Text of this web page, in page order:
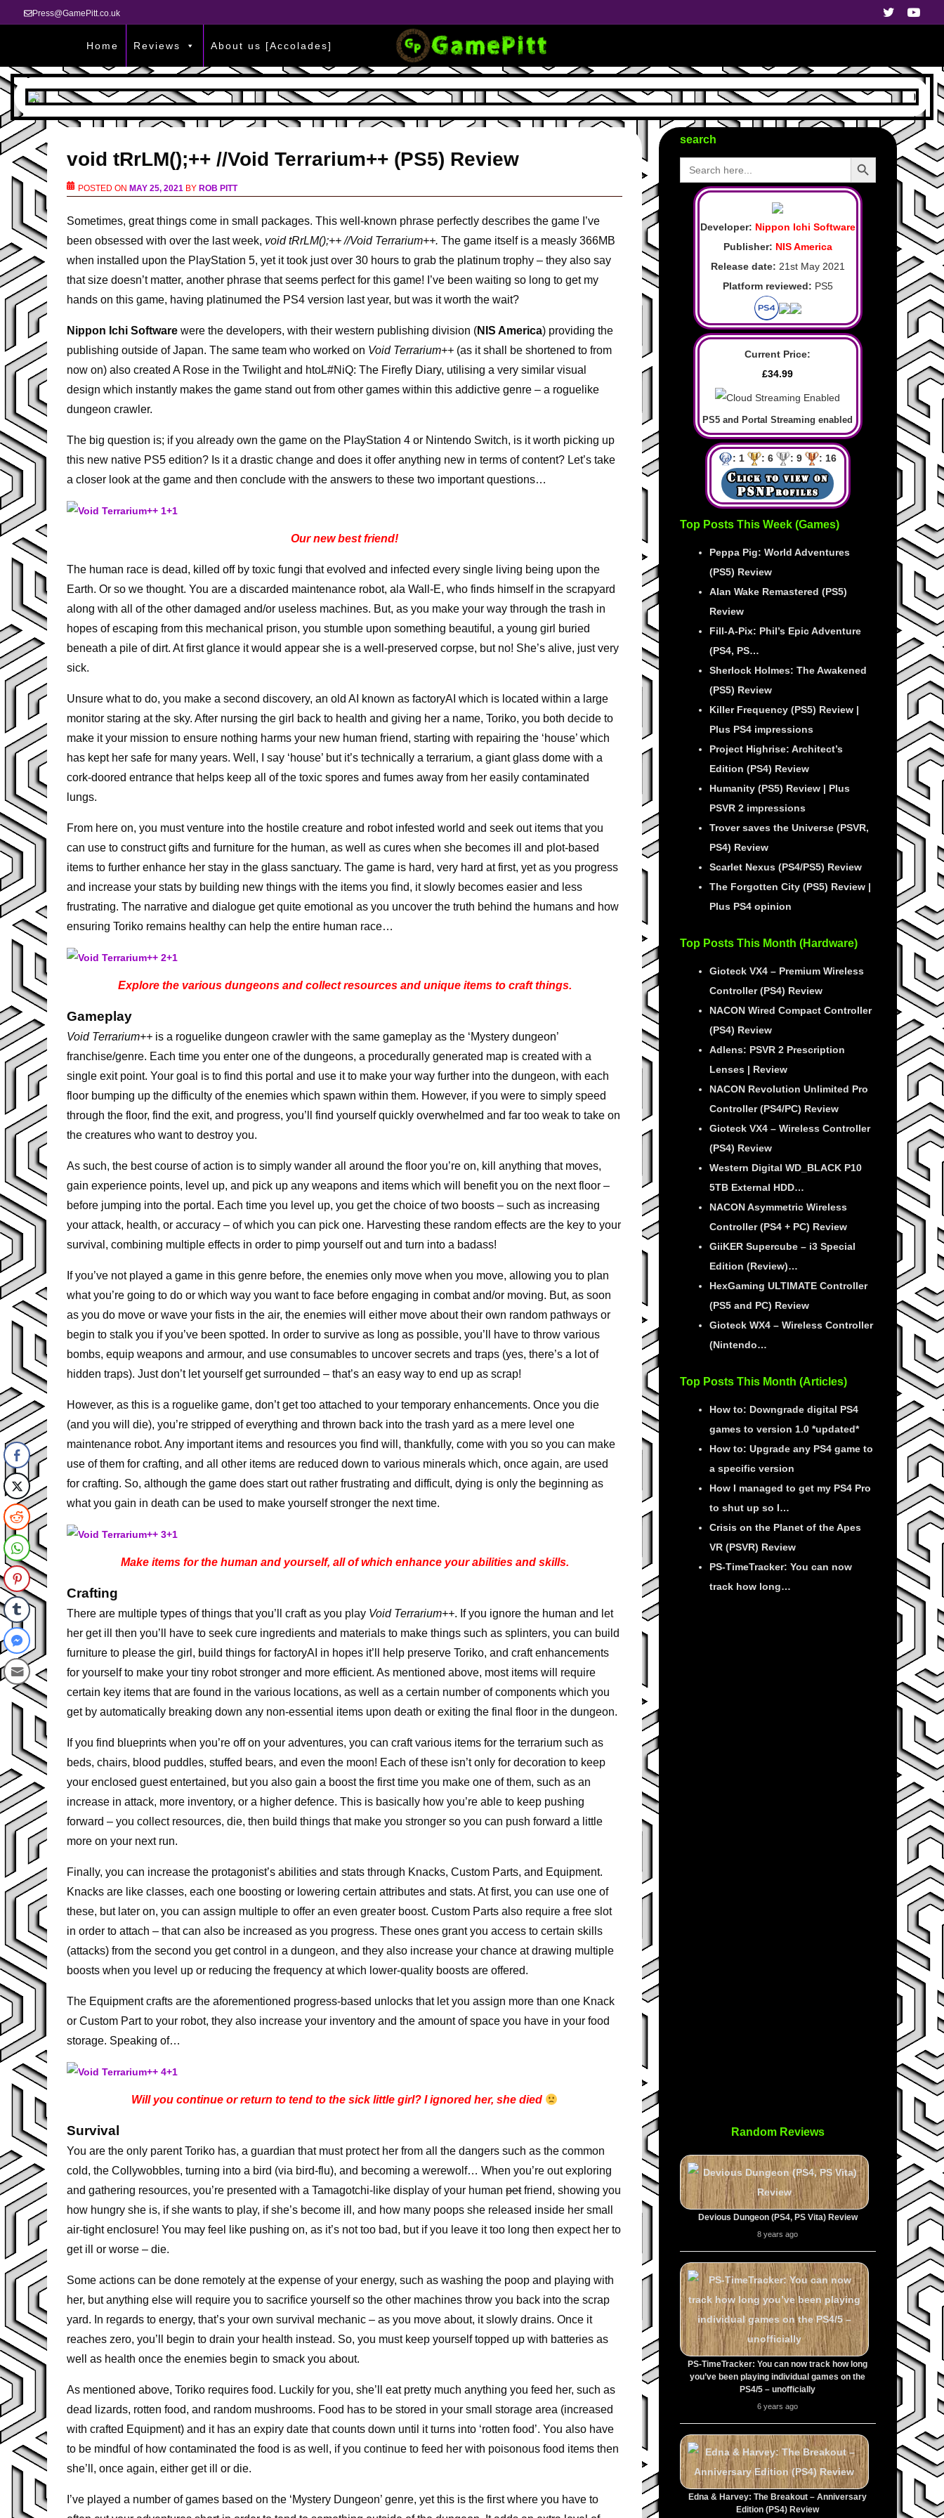
Press@GamePitt.co.uk
Home Reviews About us [Accolades]
void tRrLM();++ //Void Terrarium++ (PS5) Review
POSTED ON MAY 25, 2021BY ROB PITT
Sometimes, great things come in small packages. This well-known phrase perfectly describes the game I’ve
been obsessed with over the last week, void tRrLM();++ //Void Terrarium++. The game itself is a measly 366MB
when installed upon the PlayStation 5, yet it took just over 30 hours to grab the platinum trophy – they also say
that size doesn’t matter, another phrase that seems perfect for this game! I’ve been waiting so long to get my
hands on this game, having platinumed the PS4 version last year, but was it worth the wait?
Nippon Ichi Software were the developers, with their western publishing division (NIS America) providing the
publishing outside of Japan. The same team who worked on Void Terrarium++ (as it shall be shortened to from
now on) also created A Rose in the Twilight and htoL#NiQ: The Firefly Diary, utilising a very similar visual
design which instantly makes the game stand out from other games within this addictive genre – a roguelike
dungeon crawler.
The big question is; if you already own the game on the PlayStation 4 or Nintendo Switch, is it worth picking up
this new native PS5 edition? Is it a drastic change and does it offer anything new in terms of content? Let’s take
a closer look at the game and then conclude with the answers to these two important questions…
Our new best friend!
The human race is dead, killed off by toxic fungi that evolved and infected every single living being upon the
Earth. Or so we thought. You are a discarded maintenance robot, ala Wall-E, who finds himself in the scrapyard
along with all of the other damaged and/or useless machines. But, as you make your way through the trash in
hopes of escaping from this mechanical prison, you stumble upon something beautiful, a young girl buried
beneath a pile of dirt. At first glance it would appear she is a well-preserved corpse, but no! She’s alive, just very
sick.
Unsure what to do, you make a second discovery, an old AI known as factoryAI which is located within a large
monitor staring at the sky. After nursing the girl back to health and giving her a name, Toriko, you both decide to
make it your mission to ensure nothing harms your new human friend, starting with repairing the ‘house’ which
has kept her safe for many years. Well, I say ‘house’ but it’s technically a terrarium, a giant glass dome with a
cork-doored entrance that helps keep all of the toxic spores and fumes away from her easily contaminated
lungs.
From here on, you must venture into the hostile creature and robot infested world and seek out items that you
can use to construct gifts and furniture for the human, as well as cures when she becomes ill and plot-based
items to further enhance her stay in the glass sanctuary. The game is hard, very hard at first, yet as you progress
and increase your stats by building new things with the items you find, it slowly becomes easier and less
frustrating. The narrative and dialogue get quite emotional as you uncover the truth behind the humans and how
ensuring Toriko remains healthy can help the entire human race…
Explore the various dungeons and collect resources and unique items to craft things.
Gameplay
Void Terrarium++ is a roguelike dungeon crawler with the same gameplay as the ‘Mystery dungeon’
franchise/genre. Each time you enter one of the dungeons, a procedurally generated map is created with a
single exit point. Your goal is to find this portal and use it to make your way further into the dungeon, with each
floor bumping up the difficulty of the enemies which spawn within them. However, if you were to simply speed
through the floor, find the exit, and progress, you’ll find yourself quickly overwhelmed and far too weak to take on
the creatures who want to destroy you.
As such, the best course of action is to simply wander all around the floor you’re on, kill anything that moves,
gain experience points, level up, and pick up any weapons and items which will benefit you on the next floor –
before jumping into the portal. Each time you level up, you get the choice of two boosts – such as increasing
your attack, health, or accuracy – of which you can pick one. Harvesting these random effects are the key to your
survival, combining multiple effects in order to pimp yourself out and turn into a badass!
If you’ve not played a game in this genre before, the enemies only move when you move, allowing you to plan
what you’re going to do or which way you want to face before engaging in combat and/or moving. But, as soon
as you do move or wave your fists in the air, the enemies will either move about their own random pathways or
begin to stalk you if you’ve been spotted. In order to survive as long as possible, you’ll have to throw various
bombs, equip weapons and armour, and use consumables to uncover secrets and traps (yes, there’s a lot of
hidden traps). Just don’t let yourself get surrounded – that’s an easy way to end up as scrap!
However, as this is a roguelike game, don’t get too attached to your temporary enhancements. Once you die
(and you will die), you’re stripped of everything and thrown back into the trash yard as a mere level one
maintenance robot. Any important items and resources you find will, thankfully, come with you so you can make
use of them for crafting, and all other items are reduced down to various minerals which, once again, are used
for crafting. So, although the game does start out rather frustrating and difficult, dying is only the beginning as
what you gain in death can be used to make yourself stronger the next time.
Make items for the human and yourself, all of which enhance your abilities and skills.
Crafting
There are multiple types of things that you’ll craft as you play Void Terrarium++. If you ignore the human and let
her get ill then you’ll have to seek cure ingredients and materials to make things such as splinters, you can build
furniture to please the girl, build things for factoryAI in hopes it’ll help preserve Toriko, and craft enhancements
for yourself to make your tiny robot stronger and more efficient. As mentioned above, most items will require
certain key items that are found in the various locations, as well as a certain number of components which you
get by automatically breaking down any non-essential items upon death or exiting the final floor in the dungeon.
If you find blueprints when you’re off on your adventures, you can craft various items for the terrarium such as
beds, chairs, blood puddles, stuffed bears, and even the moon! Each of these isn’t only for decoration to keep
your enclosed guest entertained, but you also gain a boost the first time you make one of them, such as an
increase in attack, more inventory, or a higher defence. This is basically how you’re able to keep pushing
forward – you collect resources, die, then build things that make you stronger so you can push forward a little
more on your next run.
Finally, you can increase the protagonist’s abilities and stats through Knacks, Custom Parts, and Equipment.
Knacks are like classes, each one boosting or lowering certain attributes and stats. At first, you can use one of
these, but later on, you can assign multiple to offer an even greater boost. Custom Parts also require a free slot
in order to attach – that can also be increased as you progress. These ones grant you access to certain skills
(attacks) from the second you get control in a dungeon, and they also increase your chance at drawing multiple
boosts when you level up or reducing the frequency at which lower-quality boosts are offered.
The Equipment crafts are the aforementioned progress-based unlocks that let you assign more than one Knack
or Custom Part to your robot, they also increase your inventory and the amount of space you have in your food
storage. Speaking of…
Will you continue or return to tend to the sick little girl? I ignored her, she died
Survival
You are the only parent Toriko has, a guardian that must protect her from all the dangers such as the common
cold, the Collywobbles, turning into a bird (via bird-flu), and becoming a werewolf… When you’re out exploring
and gathering resources, you’re presented with a Tamagotchi-like display of your humanpetfriend, showing you
how hungry she is, if she wants to play, if she’s become ill, and how many poops she released inside her small
air-tight enclosure! You may feel like pushing on, as it’s not too bad, but if you leave it too long then expect her to
get ill or worse – die.
Some actions can be done remotely at the expense of your energy, such as washing the poop and playing with
her, but anything else will require you to sacrifice yourself so the other machines throw you back into the scrap
yard. In regards to energy, that’s your own survival mechanic – as you move about, it slowly drains. Once it
reaches zero, you’ll begin to drain your health instead. So, you must keep yourself topped up with batteries as
well as health once the enemies begin to smack you about.
As mentioned above, Toriko requires food. Luckily for you, she’ll eat pretty much anything you feed her, such as
dead lizards, rotten food, and random mushrooms. Food has to be stored in your small storage area (increased
with crafted Equipment) and it has an expiry date that counts down until it turns into ‘rotten food’. You also have
to be mindful of how contaminated the food is as well, if you continue to feed her with poisonous food items then
she’ll, once again, either get ill or die.
I’ve played a number of games based on the ‘Mystery Dungeon’ genre, yet this is the first where you have to
search
Search
for:
Search Button
Developer: Nippon Ichi Software
Publisher: NIS America
Release date: 21st May 2021
Platform reviewed: PS5
Current Price:
£34.99
PS5 and Portal Streaming enabled
: 1 : 6 : 9 : 16
Top Posts This Week (Games)
Peppa Pig: World Adventures
(PS5) Review
Alan Wake Remastered (PS5)
Review
Fill-A-Pix: Phil’s Epic Adventure
(PS4, PS…
Sherlock Holmes: The Awakened
(PS5) Review
Killer Frequency (PS5) Review |
Plus PS4 impressions
Project Highrise: Architect’s
Edition (PS4) Review
Humanity (PS5) Review | Plus
PSVR 2 impressions
Trover saves the Universe (PSVR,
PS4) Review
Scarlet Nexus (PS4/PS5) Review
The Forgotten City (PS5) Review |
Plus PS4 opinion
Top Posts This Month (Hardware)
Gioteck VX4 – Premium Wireless
Controller (PS4) Review
NACON Wired Compact Controller
(PS4) Review
Adlens: PSVR 2 Prescription
Lenses | Review
NACON Revolution Unlimited Pro
Controller (PS4/PC) Review
Gioteck VX4 – Wireless Controller
(PS4) Review
Western Digital WD_BLACK P10
5TB External HDD…
NACON Asymmetric Wireless
Controller (PS4 + PC) Review
GiiKER Supercube – i3 Special
Edition (Review)…
HexGaming ULTIMATE Controller
(PS5 and PC) Review
Gioteck WX4 – Wireless Controller
(Nintendo…
Top Posts This Month (Articles)
How to: Downgrade digital PS4
games to version 1.0 *updated*
How to: Upgrade any PS4 game to
a specific version
How I managed to get my PS4 Pro
to shut up so I…
Crisis on the Planet of the Apes
VR (PSVR) Review
PS-TimeTracker: You can now
track how long…
Random Reviews
Devious Dungeon (PS4, PS Vita) Review
8 years ago
PS-TimeTracker: You can now track how long
you’ve been playing individual games on the
PS4/5 – unofficially
6 years ago
Edna & Harvey: The Breakout – Anniversary
Edition (PS4) Review